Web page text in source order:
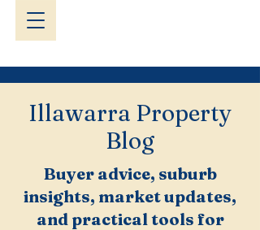
Illawarra Property
Blog
Buyer advice, suburb
insights, market updates,
and practical tools for